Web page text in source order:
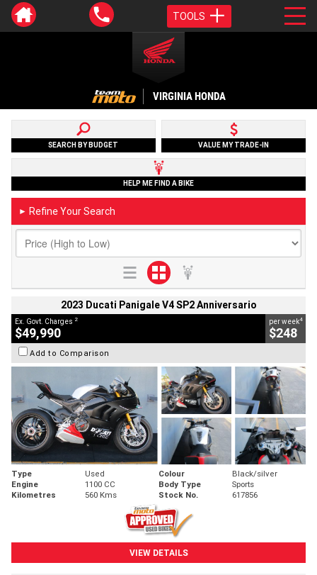
TOOLS
VIRGINIA HONDA
SEARCH BY BUDGET VALUE MY TRADE-IN
HELP ME FIND A BIKE
► Refine Your Search
2023 Ducati Panigale V4 SP2 Anniversario
Ex. Govt. Charges 2
$49,990
per week4
$248
Add to Comparison
Type Used Colour
Black/silver
Engine
1100 CC Body Type
Sports
Kilometres
560 Kms Stock No. 617856
VIEW DETAILS